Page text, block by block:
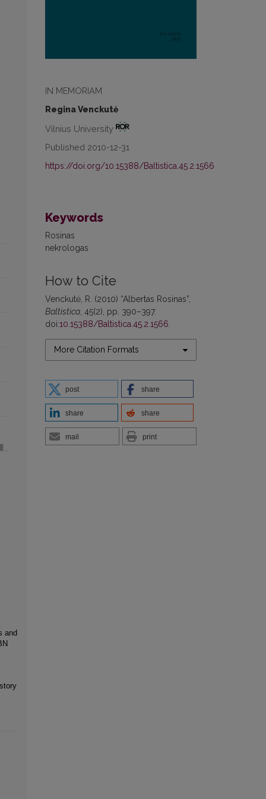
IN MEMORIAM
Regina Venckutė
Vilnius University
Published 2010-12-31
https://doi.org/10.15388/Baltistica.45.2.1566
Keywords
Rosinas
nekrologas
How to Cite
Venckutė, R. (2010) “Albertas Rosinas”,
Baltistica, 45(2), pp. 390–397.
doi:10.15388/Baltistica.45.2.1566.
More Citation Formats
post share
share share
mail print
and